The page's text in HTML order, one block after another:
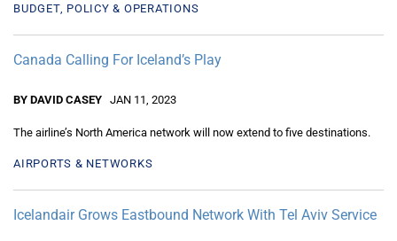
BUDGET, POLICY & OPERATIONS
Canada Calling For Iceland’s Play
BY DAVID CASEY JAN 11, 2023
The airline’s North America network will now extend to five destinations.
AIRPORTS & NETWORKS
Icelandair Grows Eastbound Network With Tel Aviv Service